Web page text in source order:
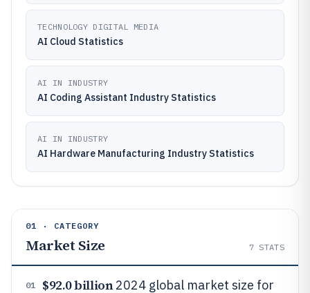
TECHNOLOGY DIGITAL MEDIA
AI Cloud Statistics
AI IN INDUSTRY
AI Coding Assistant Industry Statistics
AI IN INDUSTRY
AI Hardware Manufacturing Industry Statistics
01 · CATEGORY
Market Size 7 STATS
01 $92.0 billion2024 global market size for